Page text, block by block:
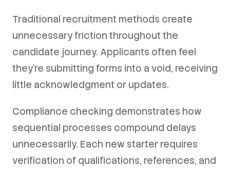
Traditional recruitment methods create
unnecessary friction throughout the
candidate journey. Applicants often feel
they're submitting forms into a void, receiving
little acknowledgment or updates.
Compliance checking demonstrates how
sequential processes compound delays
unnecessarily. Each new starter requires
verification of qualifications, references, and